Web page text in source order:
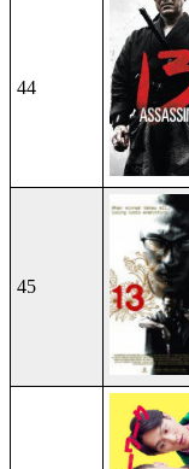
44
45